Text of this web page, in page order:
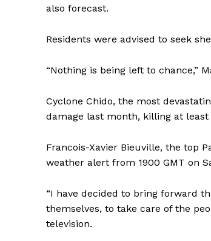
also forecast.
Residents were advised to seek
“Nothing is being left to chance,”
Cyclone Chido, the most
damage last month, killing at
Francois-Xavier Bieuville, the top
weather alert from 1900 GMT on
“I have decided to bring forward
themselves, to take care of the
television.